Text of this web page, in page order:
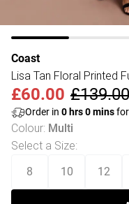
Coast
Lisa Tan Floral Printed
£60.00 £139.00
Order in 0 hrs0mins
Colour: Multi
Select a Size:
8
10 12